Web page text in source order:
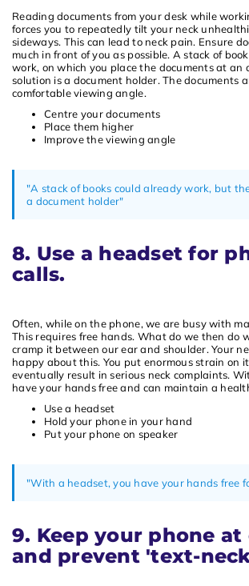
Reading documents from your desk while
forces you to repeatedly tilt your neck
sideways. This can lead to neck pain. Ensure
much in front of you as possible. A stack of
work, on which you place the documents at an
solution is a document holder. The documents
comfortable viewing angle.
Centre your documents
Place them higher
Improve the viewing angle
"A stack of books could already work, but
a document holder"
8. Use a headset for
calls.
Often, while on the phone, we are busy with
This requires free hands. What do we then do
cramp it between our ear and shoulder. Your
happy about this. You put enormous strain on
eventually result in serious neck complaints.
have your hands free and can maintain a
Use a headset
Hold your phone in your hand
Put your phone on speaker
"With a headset, you have your hands free
9. Keep your phone at
and prevent 'text-